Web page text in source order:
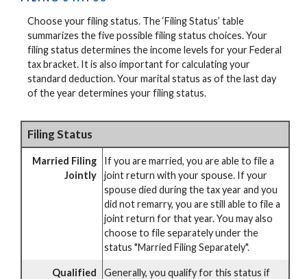
Choose your filing status. The ‘Filing Status’ table
summarizes the five possible filing status choices. Your
filing status determines the income levels for your Federal
tax bracket. It is also important for calculating your
standard deduction. Your marital status as of the last day
of the year determines your filing status.
Filing Status
Married Filing
Jointly
If you are married, you are able to file a
joint return with your spouse. If your
spouse died during the tax year and you
did not remarry, you are still able to file a
joint return for that year. You may also
choose to file separately under the
status "Married Filing Separately".
Qualified
Generally, you qualify for this status if